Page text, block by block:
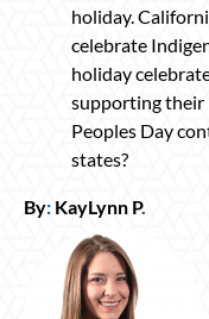
holiday.
celebrate
holiday
supporting their
Peoples Day
states?
By: KayLynn P.